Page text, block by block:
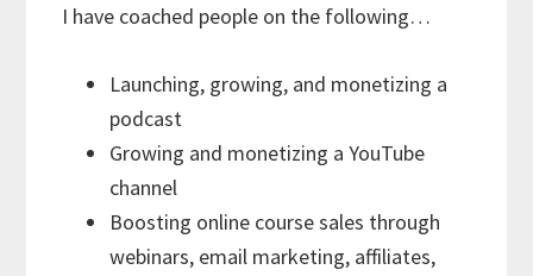
I have coached people on the following…
Launching, growing, and monetizing a
podcast
Growing and monetizing a YouTube
channel
Boosting online course sales through
webinars, email marketing, affiliates,